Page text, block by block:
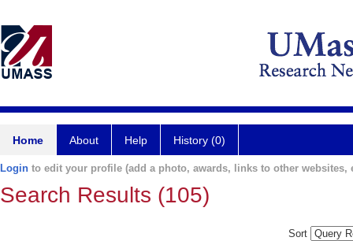
Home About Help History (0)
Login to edit your profile (add a photo, awards, links to other websites,
Search Results (105)
Sort